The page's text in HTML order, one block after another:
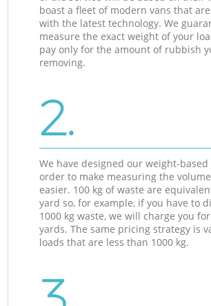
boast a fleet of modern vans that
with the latest technology. We
measure the exact weight of your
pay only for the amount of rubbish
removing.
2.
We have designed our weight-
order to make measuring the
easier. 100 kg of waste are
yard so, for example, if you have to
1000 kg waste, we will charge you
yards. The same pricing strategy is
loads that are less than 1000 kg.